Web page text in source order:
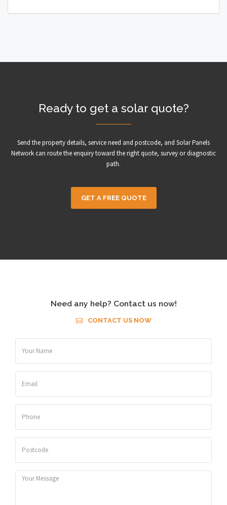
Ready to get a solar quote?
Send the property details, service need and postcode, and Solar Panels
Network can route the enquiry toward the right quote, survey or diagnostic
path.
GET A FREE QUOTE
Need any help? Contact us now!
CONTACT US NOW